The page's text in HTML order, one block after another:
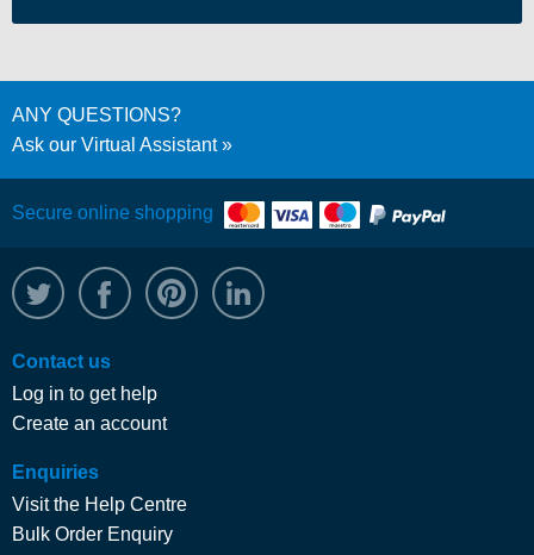
ANY QUESTIONS?
Ask our Virtual Assistant
Secure online shopping
@WRPTimber
Facebook/wrptimber
Contact us
Log in to get help
Create an account
Enquiries
Visit the Help Centre
Bulk Order Enquiry